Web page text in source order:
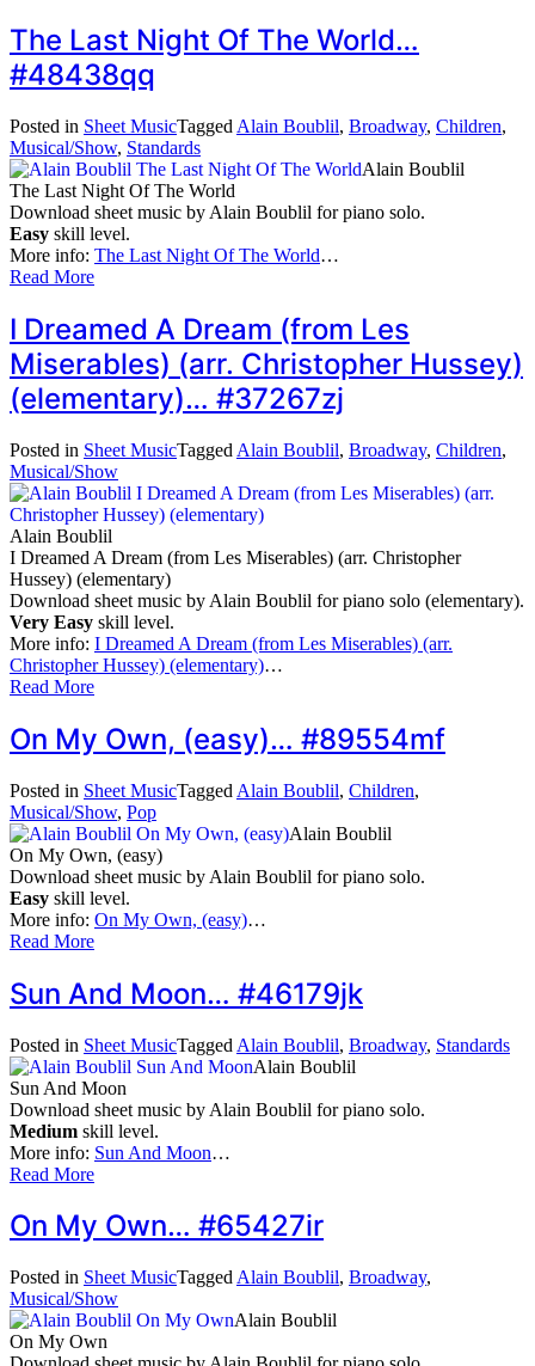
The Last Night Of The World…
#48438qq
Posted in Sheet MusicTagged Alain Boublil, Broadway, Children,
Musical/Show, Standards
Alain Boublil
The Last Night Of The World
Download sheet music by Alain Boublil for piano solo.
Easy skill level.
More info: The Last Night Of The World…
Read More
I Dreamed A Dream (from Les
Miserables) (arr. Christopher Hussey)
(elementary)… #37267zj
Posted in Sheet MusicTagged Alain Boublil, Broadway, Children,
Musical/Show
Alain Boublil
I Dreamed A Dream (from Les Miserables) (arr. Christopher
Hussey) (elementary)
Download sheet music by Alain Boublil for piano solo (elementary).
Very Easy skill level.
More info: I Dreamed A Dream (from Les Miserables) (arr.
Christopher Hussey) (elementary)…
Read More
On My Own, (easy)… #89554mf
Posted in Sheet MusicTagged Alain Boublil, Children,
Musical/Show, Pop
Alain Boublil
On My Own, (easy)
Download sheet music by Alain Boublil for piano solo.
Easy skill level.
More info: On My Own, (easy)…
Read More
Sun And Moon… #46179jk
Posted in Sheet MusicTagged Alain Boublil, Broadway, Standards
Alain Boublil
Sun And Moon
Download sheet music by Alain Boublil for piano solo.
Medium skill level.
More info: Sun And Moon…
Read More
On My Own… #65427ir
Posted in Sheet MusicTagged Alain Boublil, Broadway,
Musical/Show
Alain Boublil
On My Own